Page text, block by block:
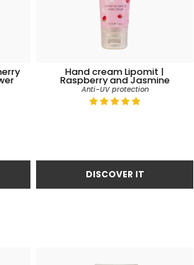
Hand cream Lipomit |
Raspberry and Jasmine
Anti-UV protection